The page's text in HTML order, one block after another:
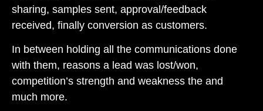
sharing, samples sent, approval/feedback
received, finally conversion as customers.
In between holding all the communications done
with them, reasons a lead was lost/won,
competition’s strength and weakness the and
much more.